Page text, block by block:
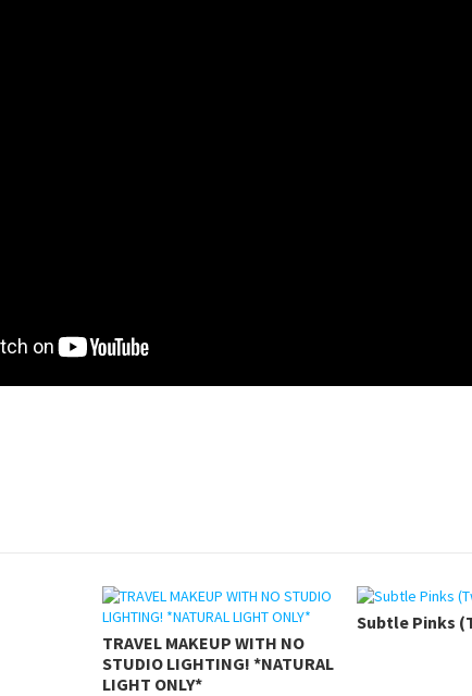
TRAVEL MAKEUP WITH NO
STUDIO LIGHTING! *NATURAL
LIGHT ONLY*
Subtle Pinks